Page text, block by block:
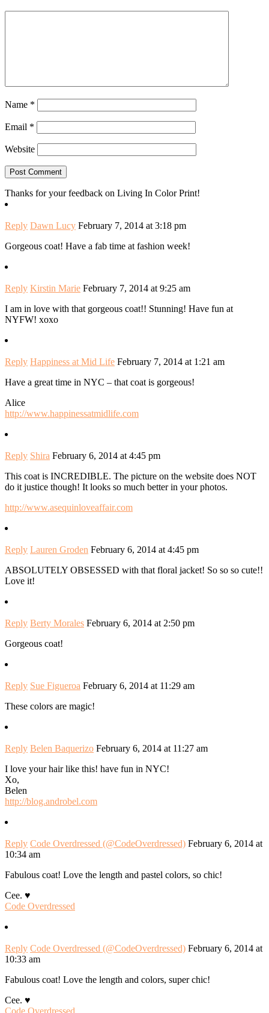
Name *
Email *
Website
Thanks for your feedback on Living In Color Print!
Reply Dawn Lucy February 7, 2014 at 3:18 pm
Gorgeous coat! Have a fab time at fashion week!
Reply Kirstin Marie February 7, 2014 at 9:25 am
I am in love with that gorgeous coat!! Stunning! Have fun at
NYFW! xoxo
Reply Happiness at Mid Life February 7, 2014 at 1:21 am
Have a great time in NYC – that coat is gorgeous!
Alice
http://www.happinessatmidlife.com
Reply Shira February 6, 2014 at 4:45 pm
This coat is INCREDIBLE. The picture on the website does NOT
do it justice though! It looks so much better in your photos.
http://www.asequinloveaffair.com
Reply Lauren Groden February 6, 2014 at 4:45 pm
ABSOLUTELY OBSESSED with that floral jacket! So so so cute!!
Love it!
Reply Berty Morales February 6, 2014 at 2:50 pm
Gorgeous coat!
Reply Sue Figueroa February 6, 2014 at 11:29 am
These colors are magic!
Reply Belen Baquerizo February 6, 2014 at 11:27 am
I love your hair like this! have fun in NYC!
Xo,
Belen
http://blog.androbel.com
Reply Code Overdressed (@CodeOverdressed) February 6, 2014 at
10:34 am
Fabulous coat! Love the length and pastel colors, so chic!
Cee. ♥
Code Overdressed
Reply Code Overdressed (@CodeOverdressed) February 6, 2014 at
10:33 am
Fabulous coat! Love the length and colors, super chic!
Cee. ♥
Code Overdressed